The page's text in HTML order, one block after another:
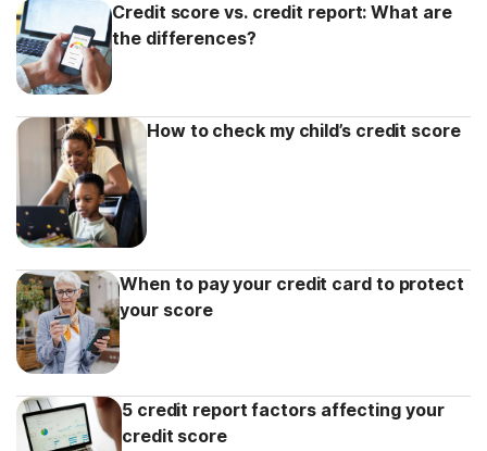
Credit score vs. credit report: What are
the differences?
How to check my child’s credit score
When to pay your credit card to protect
your score
5 credit report factors affecting your
credit score